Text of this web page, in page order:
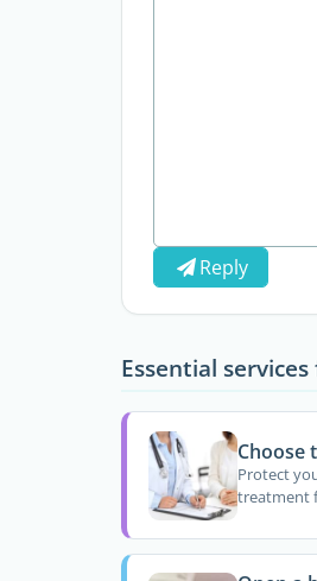
Reply
Essential
Choose
Protect
treatment